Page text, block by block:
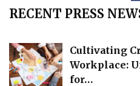
RECENT PRESS
Cultivating
Workplace:
for…